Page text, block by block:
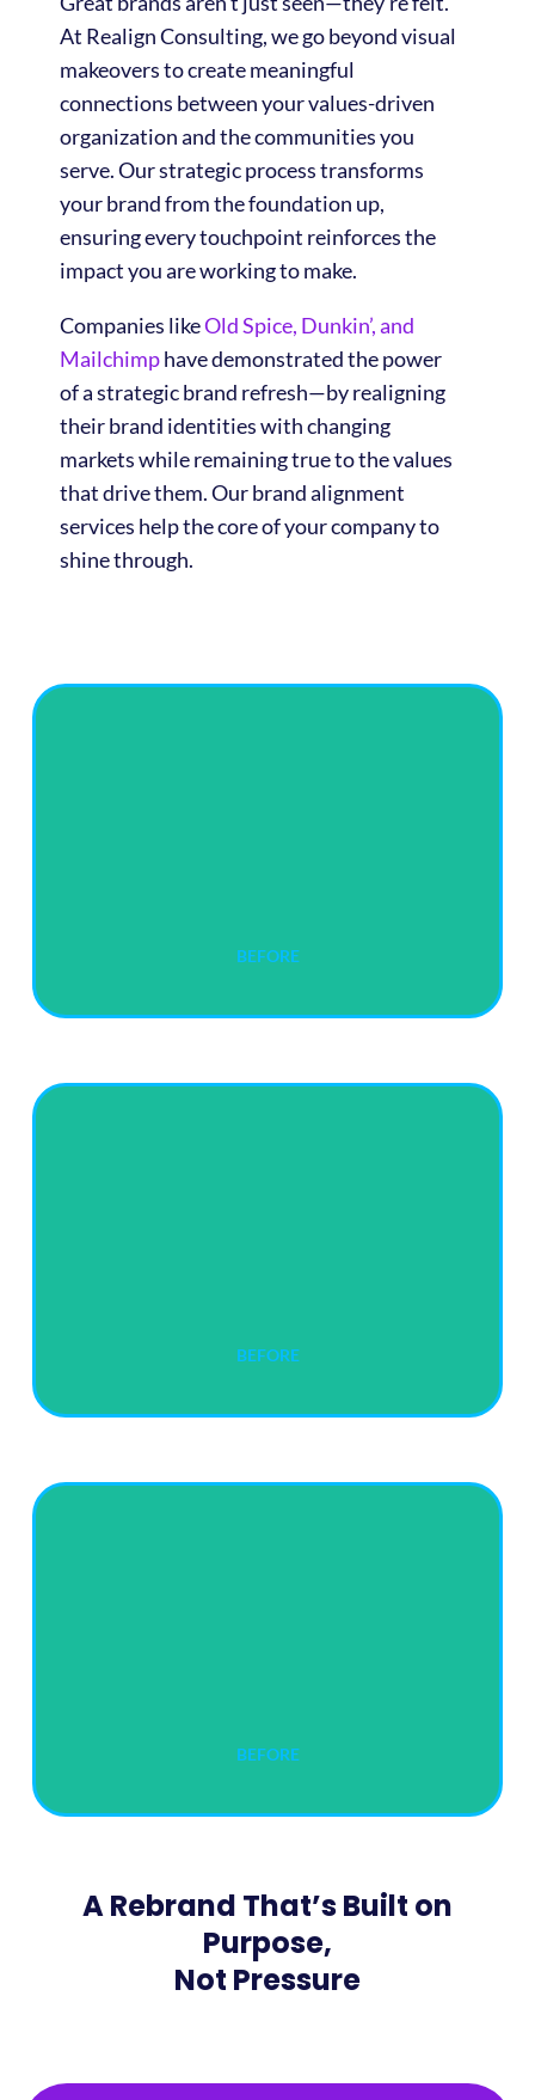
At Realign Consulting, we go beyond visual
makeovers to create meaningful
connections between your values-driven
organization and the communities you
serve. Our strategic process transforms
your brand from the foundation up,
ensuring every touchpoint reinforces the
impact you are working to make.
Companies likeOld Spice, Dunkin’, and
Mailchimphave demonstrated the power
of a strategic brand refresh—by realigning
their brand identities with changing
markets while remaining true to the values
that drive them. Our brand alignment
services help the core of your company to
shine through.
BEFORE
BEFORE
BEFORE
A Rebrand That’s Built on
Purpose,
Not Pressure